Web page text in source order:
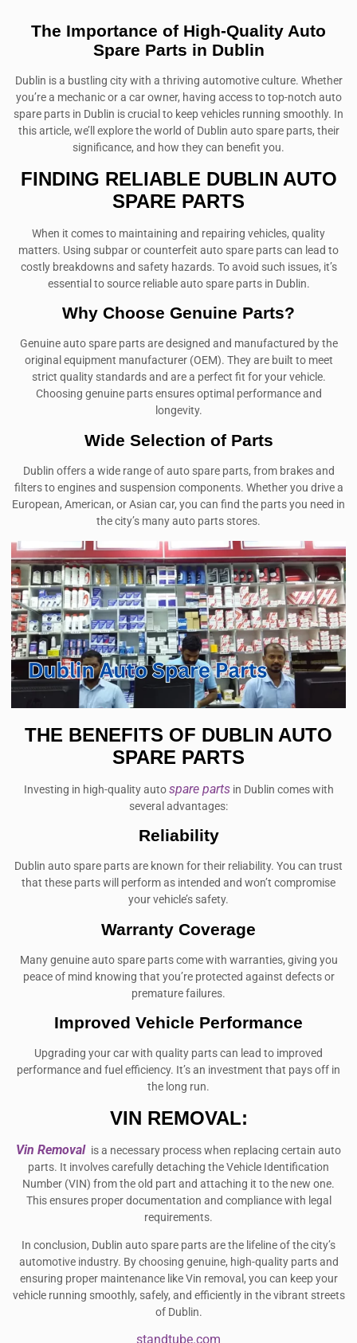
The Importance of High-Quality Auto
Spare Parts in Dublin
Dublin is a bustling city with a thriving automotive culture. Whether
you’re a mechanic or a car owner, having access to top-notch auto
spare parts in Dublin is crucial to keep vehicles running smoothly. In
this article, we’ll explore the world of Dublin auto spare parts, their
significance, and how they can benefit you.
FINDING RELIABLE DUBLIN AUTO
SPARE PARTS
When it comes to maintaining and repairing vehicles, quality
matters. Using subpar or counterfeit auto spare parts can lead to
costly breakdowns and safety hazards. To avoid such issues, it’s
essential to source reliable auto spare parts in Dublin.
Why Choose Genuine Parts?
Genuine auto spare parts are designed and manufactured by the
original equipment manufacturer (OEM). They are built to meet
strict quality standards and are a perfect fit for your vehicle.
Choosing genuine parts ensures optimal performance and
longevity.
Wide Selection of Parts
Dublin offers a wide range of auto spare parts, from brakes and
filters to engines and suspension components. Whether you drive a
European, American, or Asian car, you can find the parts you need in
the city’s many auto parts stores.
THE BENEFITS OF DUBLIN AUTO
SPARE PARTS
Investing in high-quality autospare partsin Dublin comes with
several advantages:
Reliability
Dublin auto spare parts are known for their reliability. You can trust
that these parts will perform as intended and won’t compromise
your vehicle’s safety.
Warranty Coverage
Many genuine auto spare parts come with warranties, giving you
peace of mind knowing that you’re protected against defects or
premature failures.
Improved Vehicle Performance
Upgrading your car with quality parts can lead to improved
performance and fuel efficiency. It’s an investment that pays off in
the long run.
VIN REMOVAL:
Vin Removal is a necessary process when replacing certain auto
parts. It involves carefully detaching the Vehicle Identification
Number (VIN) from the old part and attaching it to the new one.
This ensures proper documentation and compliance with legal
requirements.
In conclusion, Dublin auto spare parts are the lifeline of the city’s
automotive industry. By choosing genuine, high-quality parts and
ensuring proper maintenance like Vin removal, you can keep your
vehicle running smoothly, safely, and efficiently in the vibrant streets
of Dublin.
standtube.com